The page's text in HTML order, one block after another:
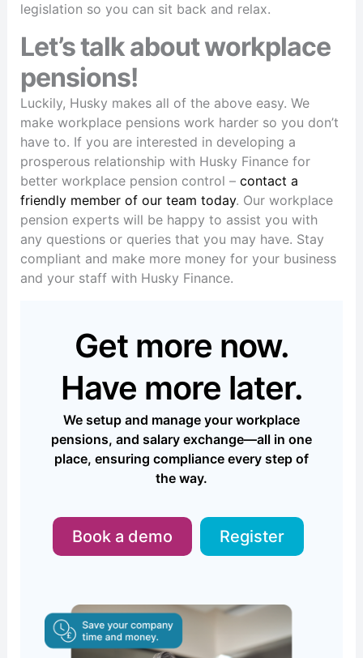
legislation so you can sit back and relax.
Let’s talk about workplace
pensions!
Luckily, Husky makes all of the above easy. We
make workplace pensions work harder so you don’t
have to. If you are interested in developing a
prosperous relationship with Husky Finance for
better workplace pension control – contact a
friendly member of our team today. Our workplace
pension experts will be happy to assist you with
any questions or queries that you may have. Stay
compliant and make more money for your business
and your staff with Husky Finance.
Get more now.
Have more later.
We setup and manage your workplace
pensions, and salary exchange—all in one
place, ensuring compliance every step of
the way.
Book a demo Register